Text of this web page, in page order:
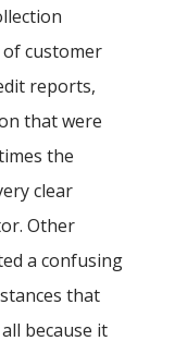
of customer
reports,
that were
the
clear
Other
a confusing
that
because it